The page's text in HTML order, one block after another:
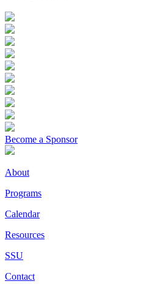
Become a Sponsor
About
Programs
Calendar
Resources
SSU
Contact